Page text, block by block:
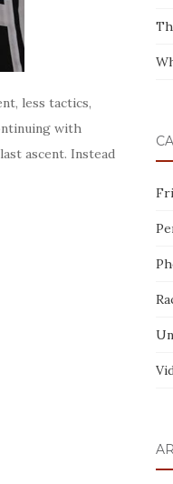
less tactics,
with
ascent. Instead